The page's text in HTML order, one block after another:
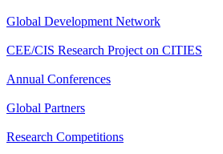
Global Development Network
CEE/CIS Research Project on CITIES
Annual Conferences
Global Partners
Research Competitions